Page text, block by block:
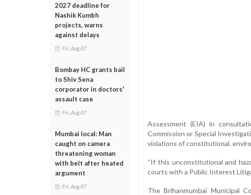
2027 deadline for
Nashik Kumbh
projects, warns
against delays
Fri, Aug 07
Bombay HC grants bail
to Shiv Sena
corporator in doctors'
assault case
Fri, Aug 07
Mumbai local: Man
caught on camera
threatening woman
with belt after heated
argument
Fri, Aug 07
Assessment (EIA) in
Commission or Special
violations of constitutional,
“If this unconstitutional and
courts with a Public Interest
The Brihanmumbai Municipal